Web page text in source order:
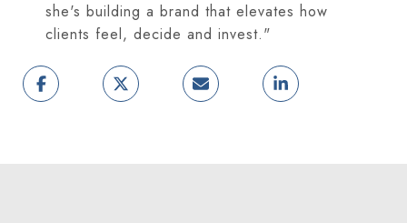
she's building a brand that elevates how
clients feel, decide and invest."